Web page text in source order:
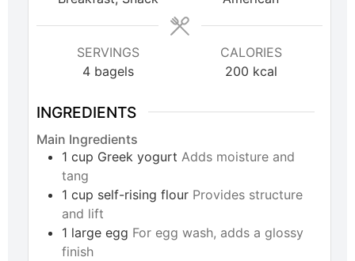
SERVINGS
4 bagels
CALORIES
200 kcal
INGREDIENTS
Main Ingredients
1 cup Greek yogurt Adds moisture and
tang
1 cup self-rising flour Provides structure
and lift
1 large egg For egg wash, adds a glossy
finish